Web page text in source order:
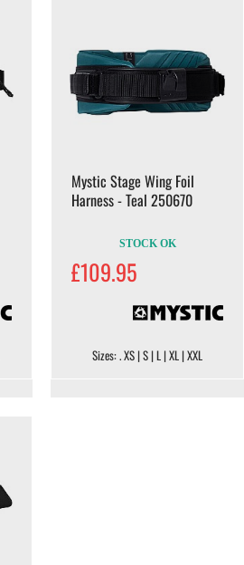
Mystic Stage Wing Foil
Harness - Teal 250670
STOCK OK
£109.95
Sizes: . XS | S | L | XL | XXL